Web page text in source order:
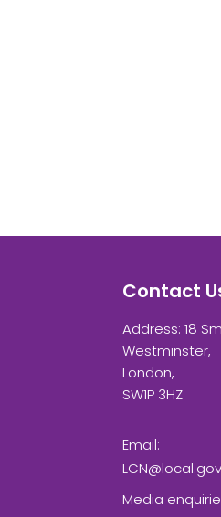
Contact
Address: 18
Westminster,
London,
SW1P 3HZ
Email:
Media